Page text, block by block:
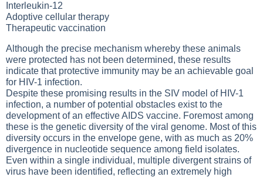
Interleukin-12
Adoptive cellular therapy
Therapeutic vaccination
Although the precise mechanism whereby these animals
were protected has not been determined, these results
indicate that protective immunity may be an achievable goal
for HIV-1 infection.
Despite these promising results in the SIV model of HIV-1
infection, a number of potential obstacles exist to the
development of an effective AIDS vaccine. Foremost among
these is the genetic diversity of the viral genome. Most of this
diversity occurs in the envelope gene, with as much as 20%
divergence in nucleotide sequence among field isolates.
Even within a single individual, multiple divergent strains of
virus have been identified, reflecting an extremely high